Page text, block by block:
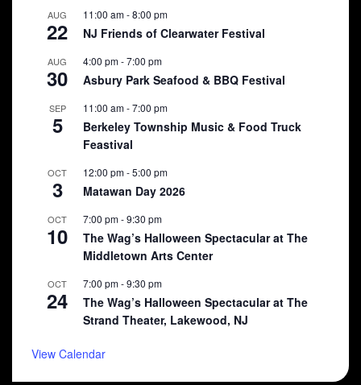
AUG
22
11:00 am-8:00 pm
NJ Friends of Clearwater Festival
AUG
30
4:00 pm-7:00 pm
Asbury Park Seafood & BBQ Festival
SEP
5
11:00 am-7:00 pm
Berkeley Township Music & Food Truck
Feastival
OCT
3
12:00 pm-5:00 pm
Matawan Day 2026
OCT
10
7:00 pm-9:30 pm
The Wag’s Halloween Spectacular at The
Middletown Arts Center
OCT
24
7:00 pm-9:30 pm
The Wag’s Halloween Spectacular at The
Strand Theater, Lakewood, NJ
View Calendar